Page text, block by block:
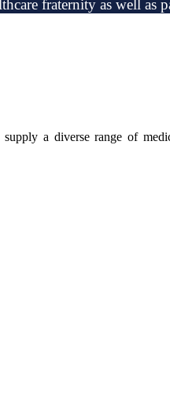
fraternity as well as
a diverse range of